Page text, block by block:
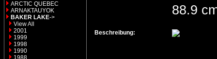
ARCTIC QUEBEC
ARNAKTAUYOK
BAKER LAKE->
View All
2001
1999
1998
1990
1988
88.9
Beschreibung: